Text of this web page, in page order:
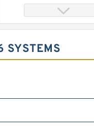
Motor
Char-Lynn 101-1064-009
Motor BMPH400
SYSTEMS